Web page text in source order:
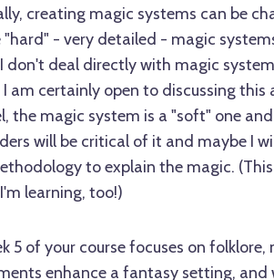
creating magic systems can be
"hard" - very detailed - magic
don't deal directly with magic
I am certainly open to discussing
the magic system is a "soft" one
will be critical of it and maybe I
to explain the magic.
learning, too!)
5 of your course focuses on
enhance a fantasy setting,